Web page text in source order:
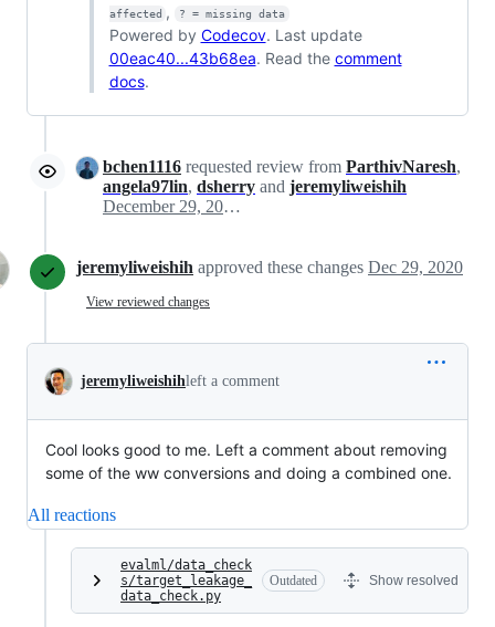
affected , ? = missing data
Powered by Codecov. Last update
00eac40...43b68ea. Read the comment
docs.
bchen1116 requested review from ParthivNaresh,
angela97lin, dsherry and jeremyliweishih
December 29, 2020 16:12
jeremyliweishih approved these changes Dec 29, 2020
View reviewed changes
jeremyliweishihleft a comment
Cool looks good to me. Left a comment about removing
some of the ww conversions and doing a combined one.
All reactions
evalml/data_check
s/target_leakage_
data_check.py
Outdated Show resolved